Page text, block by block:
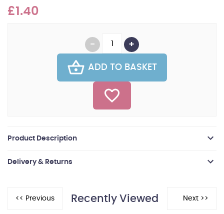
£1.40
ADD TO BASKET
Product Description
Delivery & Returns
Recently Viewed